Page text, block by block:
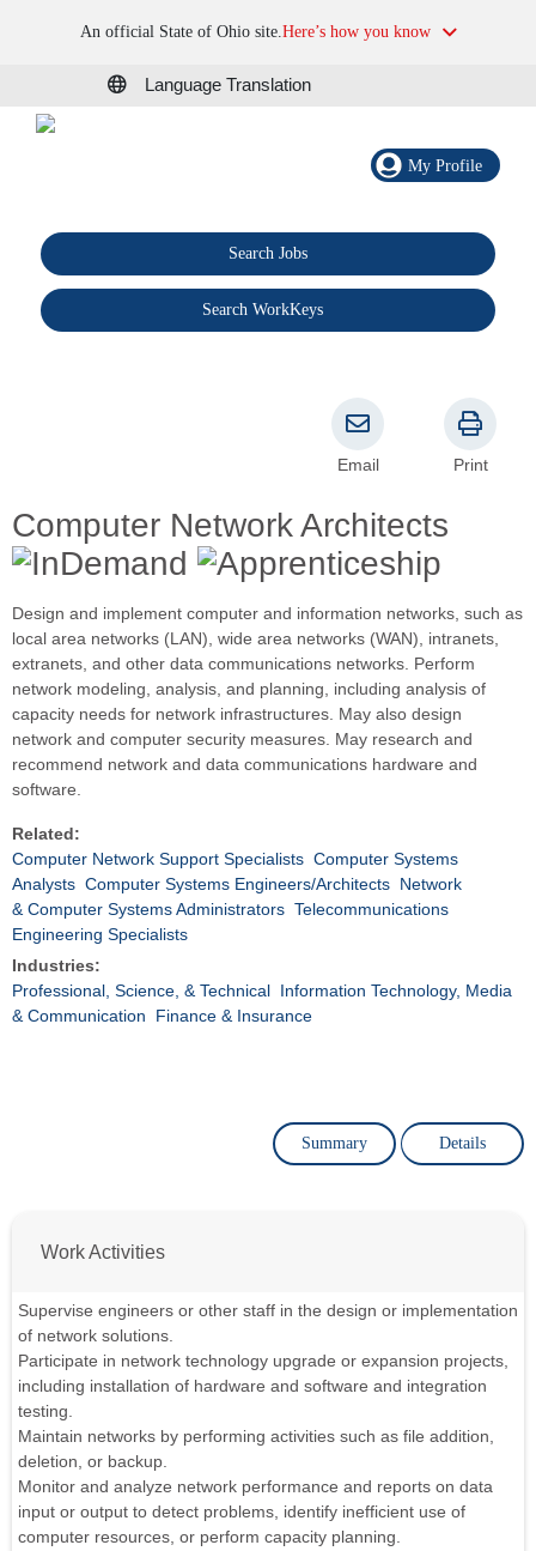
An official State of Ohio site.Here’s how you know
Language Translation
My Profile
Search Jobs
Search WorkKeys
Computer Network Architects
Email Print
Design and implement computer and information networks, such as
local area networks (LAN), wide area networks (WAN), intranets,
extranets, and other data communications networks. Perform
network modeling, analysis, and planning, including analysis of
capacity needs for network infrastructures. May also design
network and computer security measures. May research and
recommend network and data communications hardware and
software.
Related:
Computer Network Support Specialists Computer Systems
Analysts Computer Systems Engineers/Architects Network
& Computer Systems Administrators Telecommunications
Engineering Specialists
Industries:
Professional, Science, & Technical Information Technology, Media
& Communication
Finance & Insurance
Summary Details
Work Activities
Supervise engineers or other staff in the design or implementation
of network solutions.
Participate in network technology upgrade or expansion projects,
including installation of hardware and software and integration
testing.
Maintain networks by performing activities such as file addition,
deletion, or backup.
Monitor and analyze network performance and reports on data
input or output to detect problems, identify inefficient use of
computer resources, or perform capacity planning.